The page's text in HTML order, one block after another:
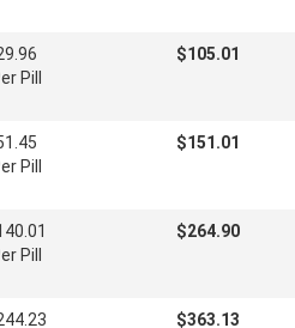
Pill
$105.01
Pill
$151.01
Pill
$264.90
$363.13